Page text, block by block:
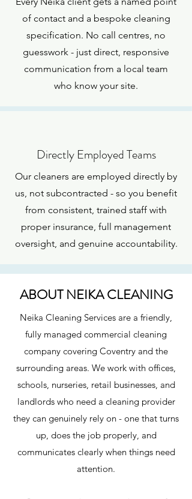
of contact and a bespoke cleaning
specification. No call centres, no
guesswork - just direct, responsive
communication from a local team
who know your site.
Directly Employed Teams
Our cleaners are employed directly by
us, not subcontracted - so you benefit
from consistent, trained staff with
proper insurance, full management
oversight, and genuine accountability.
ABOUT NEIKA CLEANING
Neika Cleaning Services are a friendly,
fully managed commercial cleaning
company covering Coventry and the
surrounding areas. We work with offices,
schools, nurseries, retail businesses, and
landlords who need a cleaning provider
they can genuinely rely on - one that turns
up, does the job properly, and
communicates clearly when things need
attention.